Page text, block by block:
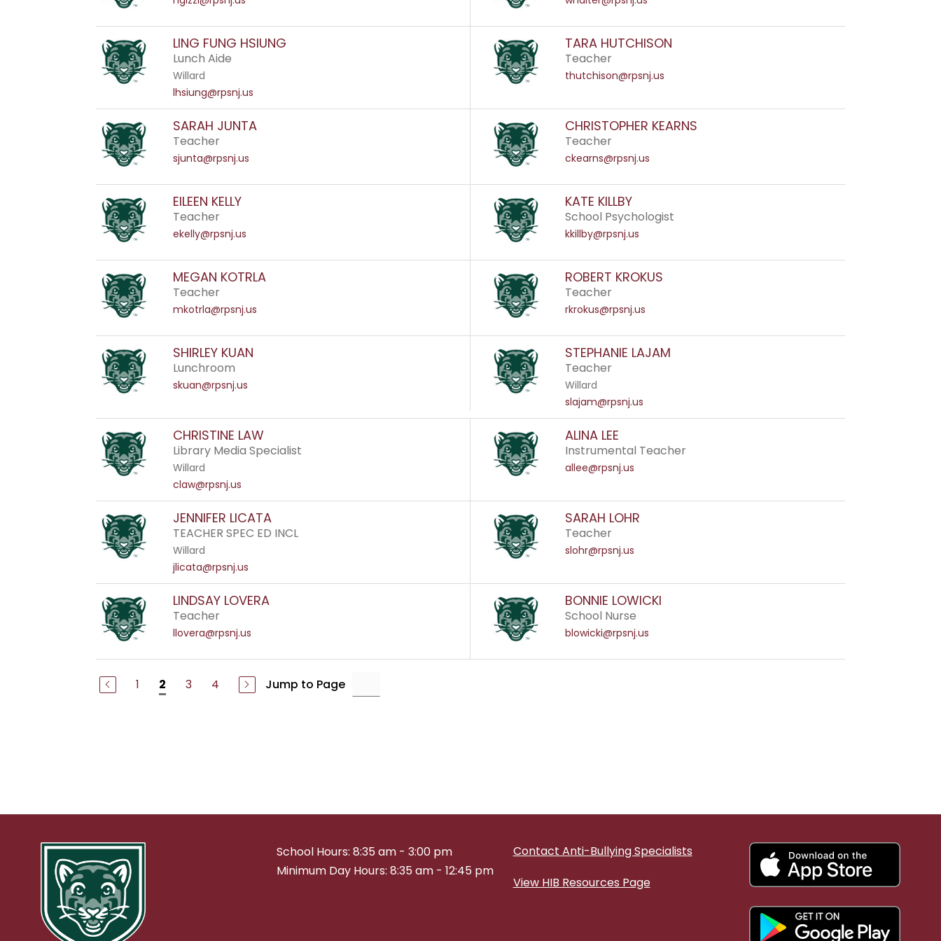
LING FUNG HSIUNG
Lunch Aide
Willard
lhsiung@rpsnj.us
TARA HUTCHISON
Teacher
thutchison@rpsnj.us
SARAH JUNTA
Teacher
sjunta@rpsnj.us
CHRISTOPHER KEARNS
Teacher
ckearns@rpsnj.us
EILEEN KELLY
Teacher
ekelly@rpsnj.us
KATE KILLBY
School Psychologist
kkillby@rpsnj.us
MEGAN KOTRLA
Teacher
mkotrla@rpsnj.us
ROBERT KROKUS
Teacher
rkrokus@rpsnj.us
SHIRLEY KUAN
Lunchroom
skuan@rpsnj.us
STEPHANIE LAJAM
Teacher
Willard
slajam@rpsnj.us
CHRISTINE LAW
Library Media Specialist
Willard
claw@rpsnj.us
ALINA LEE
Instrumental Teacher
allee@rpsnj.us
JENNIFER LICATA
TEACHER SPEC ED INCL
Willard
jlicata@rpsnj.us
SARAH LOHR
Teacher
slohr@rpsnj.us
LINDSAY LOVERA
Teacher
llovera@rpsnj.us
BONNIE LOWICKI
School Nurse
blowicki@rpsnj.us
1 2 3 4 Jump to Page
School Hours: 8:35 am - 3:00 pm
Minimum Day Hours: 8:35 am - 12:45 pm
Contact Anti-Bullying Specialists
View HIB Resources Page